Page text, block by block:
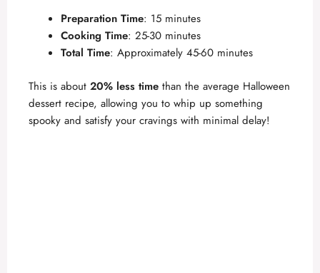
y
V
i
Preparation Time: 15 minutes
Cooking Time: 25-30 minutes
Total Time: Approximately 45-60 minutes
This is about 20% less time than the average Halloween
dessert recipe, allowing you to whip up something
spooky and satisfy your cravings with minimal delay!